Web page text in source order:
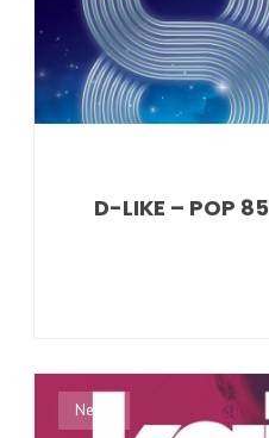
D-LIKE – POP 85
News